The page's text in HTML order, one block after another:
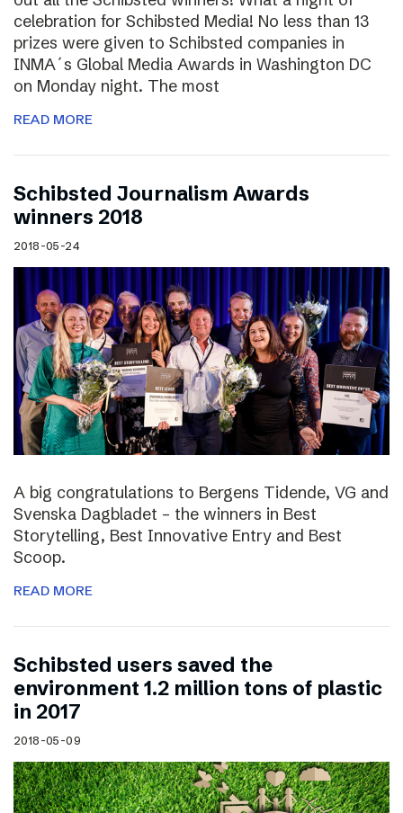
celebration for Schibsted Media! No less than 13
prizes were given to Schibsted companies in
INMA´s Global Media Awards in Washington DC
on Monday night. The most
READ MORE
Schibsted Journalism Awards
winners 2018
2018-05-24
A big congratulations to Bergens Tidende, VG and
Svenska Dagbladet – the winners in Best
Storytelling, Best Innovative Entry and Best
Scoop.
READ MORE
Schibsted users saved the
environment 1.2 million tons of plastic
in 2017
2018-05-09